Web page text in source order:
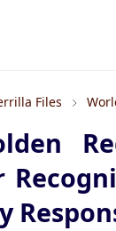
Files